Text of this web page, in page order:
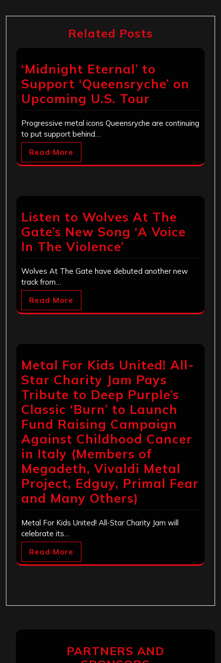
Related Posts
‘Midnight Eternal’ to
Support ‘Queensryche’ on
Upcoming U.S. Tour
Progressive metal icons Queensryche are continuing
to put support behind…
Read More
Listen to Wolves At The
Gate’s New Song ‘A Voice
In The Violence’
Wolves At The Gate have debuted another new
track from…
Read More
Metal For Kids United! All-
Star Charity Jam Pays
Tribute to Deep Purple’s
Classic ‘Burn’ to Launch
Fund Raising Campaign
Against Childhood Cancer
in Italy (Members of
Megadeth, Vivaldi Metal
Project, Edguy, Primal Fear
and Many Others)
Metal For Kids United! All-Star Charity Jam will
celebrate its…
Read More
PARTNERS AND